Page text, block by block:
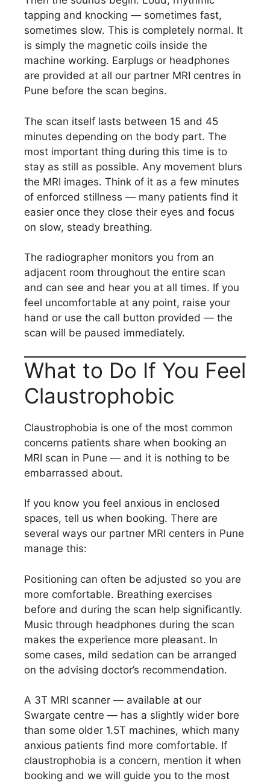
tapping and knocking — sometimes fast,
sometimes slow. This is completely normal. It
is simply the magnetic coils inside the
machine working. Earplugs or headphones
are provided at all our partner MRI centres in
Pune before the scan begins.
The scan itself lasts between 15 and 45
minutes depending on the body part. The
most important thing during this time is to
stay as still as possible. Any movement blurs
the MRI images. Think of it as a few minutes
of enforced stillness — many patients find it
easier once they close their eyes and focus
on slow, steady breathing.
The radiographer monitors you from an
adjacent room throughout the entire scan
and can see and hear you at all times. If you
feel uncomfortable at any point, raise your
hand or use the call button provided — the
scan will be paused immediately.
What to Do If You Feel
Claustrophobic
Claustrophobia is one of the most common
concerns patients share when booking an
MRI scan in Pune — and it is nothing to be
embarrassed about.
If you know you feel anxious in enclosed
spaces, tell us when booking. There are
several ways our partner MRI centers in Pune
manage this:
Positioning can often be adjusted so you are
more comfortable. Breathing exercises
before and during the scan help significantly.
Music through headphones during the scan
makes the experience more pleasant. In
some cases, mild sedation can be arranged
on the advising doctor’s recommendation.
A 3T MRI scanner — available at our
Swargate centre — has a slightly wider bore
than some older 1.5T machines, which many
anxious patients find more comfortable. If
claustrophobia is a concern, mention it when
booking and we will guide you to the most